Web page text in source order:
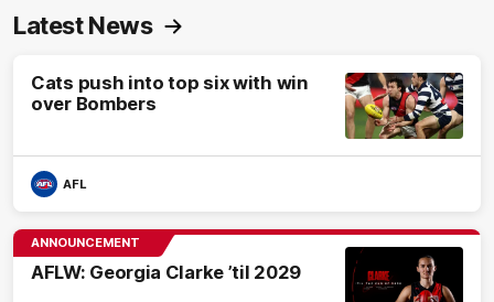
Latest News
Cats push into top six with win
over Bombers
AFL
ANNOUNCEMENT
AFLW: Georgia Clarke ’til 2029